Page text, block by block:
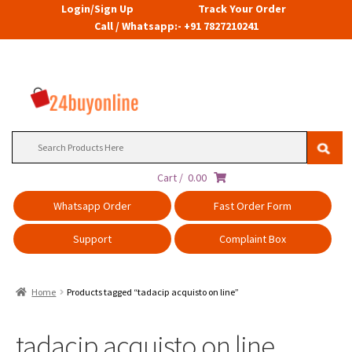
Login/Sign Up
Track Your Order
Call / Whatsapp:- +91 7827210241
Cart / 0.00
Whatsapp Order
Fast Order Form
Support Complaint Box
Home Products tagged “tadacip acquisto on line”